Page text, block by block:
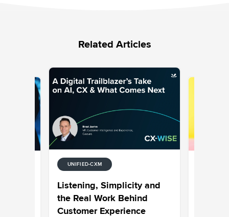
Related Articles
UNIFIED-CXM
Listening, Simplicity and
the Real Work Behind
Customer Experience